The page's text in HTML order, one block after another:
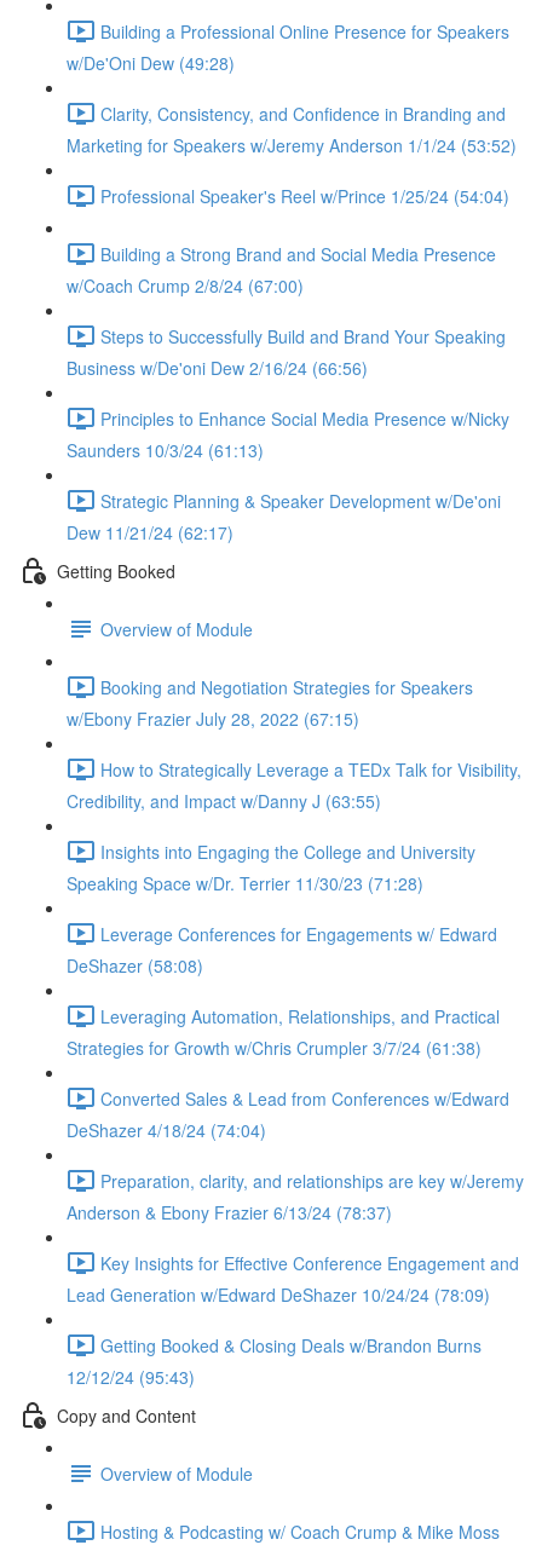
Building a Professional Online Presence for Speakers
w/De'Oni Dew (49:28)
Clarity, Consistency, and Confidence in Branding and
Marketing for Speakers w/Jeremy Anderson 1/1/24 (53:52)
Professional Speaker's Reel w/Prince 1/25/24 (54:04)
Building a Strong Brand and Social Media Presence
w/Coach Crump 2/8/24 (67:00)
Steps to Successfully Build and Brand Your Speaking
Business w/De'oni Dew 2/16/24 (66:56)
Principles to Enhance Social Media Presence w/Nicky
Saunders 10/3/24 (61:13)
Strategic Planning & Speaker Development w/De'oni
Dew 11/21/24 (62:17)
Getting Booked
Overview of Module
Booking and Negotiation Strategies for Speakers
w/Ebony Frazier July 28, 2022 (67:15)
How to Strategically Leverage a TEDx Talk for Visibility,
Credibility, and Impact w/Danny J (63:55)
Insights into Engaging the College and University
Speaking Space w/Dr. Terrier 11/30/23 (71:28)
Leverage Conferences for Engagements w/ Edward
DeShazer (58:08)
Leveraging Automation, Relationships, and Practical
Strategies for Growth w/Chris Crumpler 3/7/24 (61:38)
Converted Sales & Lead from Conferences w/Edward
DeShazer 4/18/24 (74:04)
Preparation, clarity, and relationships are key w/Jeremy
Anderson & Ebony Frazier 6/13/24 (78:37)
Key Insights for Effective Conference Engagement and
Lead Generation w/Edward DeShazer 10/24/24 (78:09)
Getting Booked & Closing Deals w/Brandon Burns
12/12/24 (95:43)
Copy and Content
Overview of Module
Hosting & Podcasting w/ Coach Crump & Mike Moss